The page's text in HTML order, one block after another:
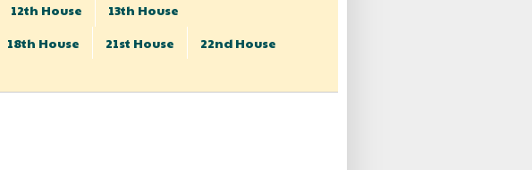
12th House
13th House
18th House 21st House
22nd House